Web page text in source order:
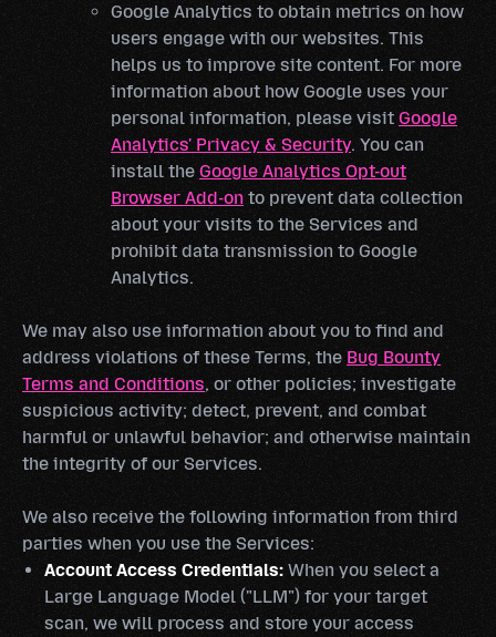
Google Analytics to obtain metrics on how
users engage with our websites. This
helps us to improve site content. For more
information about how Google uses your
personal information, please visit Google
Analytics' Privacy & Security. You can
install the Google Analytics Opt-out
Browser Add-on to prevent data collection
about your visits to the Services and
prohibit data transmission to Google
Analytics.
We may also use information about you to find and
address violations of these Terms, the Bug Bounty
Terms and Conditions, or other policies; investigate
suspicious activity; detect, prevent, and combat
harmful or unlawful behavior; and otherwise maintain
the integrity of our Services.
We also receive the following information from third
parties when you use the Services:
Account Access Credentials: When you select a
Large Language Model ("LLM") for your target
scan, we will process and store your access